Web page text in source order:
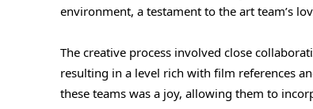
environment, a testament to the art team’s
The creative process involved close
resulting in a level rich with film references
these teams was a joy, allowing them to